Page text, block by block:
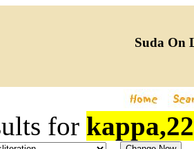
Suda On
for